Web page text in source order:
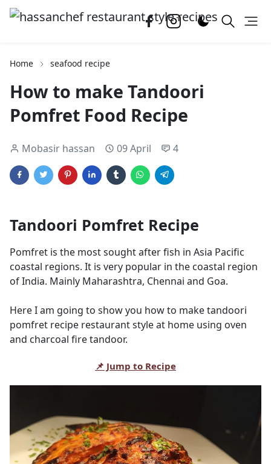
Home seafood recipe
How to make Tandoori
Pomfret Food Recipe
Mobasir hassan 09 April 4
Tandoori Pomfret Recipe
Pomfret is the most sought after fish in Asia Pacific
coastal regions. It is very popular in the coastal region
of India. Mainly Maharashtra, Chennai and Goa.
Here I am going to show you how to make tandoori
pomfret recipe restaurant style at home using oven
and charcoal fire tandoor.
📌 Jump to Recipe